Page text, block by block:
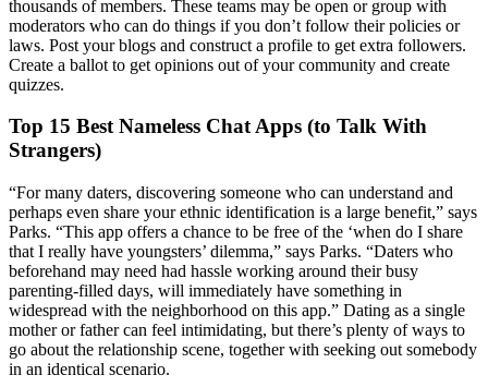
thousands of members. These teams may be open or group with
moderators who can do things if you don’t follow their policies or
laws. Post your blogs and construct a profile to get extra followers.
Create a ballot to get opinions out of your community and create
quizzes.
Top 15 Best Nameless Chat Apps (to Talk With
Strangers)
“For many daters, discovering someone who can understand and
perhaps even share your ethnic identification is a large benefit,” says
Parks. “This app offers a chance to be free of the ‘when do I share
that I really have youngsters’ dilemma,” says Parks. “Daters who
beforehand may need had hassle working around their busy
parenting-filled days, will immediately have something in
widespread with the neighborhood on this app.” Dating as a single
mother or father can feel intimidating, but there’s plenty of ways to
go about the relationship scene, together with seeking out somebody
in an identical scenario.